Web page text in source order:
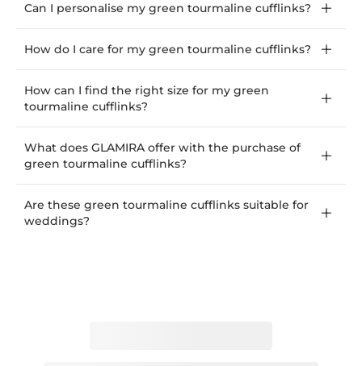
Can I personalise my green tourmaline cufflinks?
How do I care for my green tourmaline cufflinks?
How can I find the right size for my green
tourmaline cufflinks?
What does GLAMIRA offer with the purchase of
green tourmaline cufflinks?
Are these green tourmaline cufflinks suitable for
weddings?